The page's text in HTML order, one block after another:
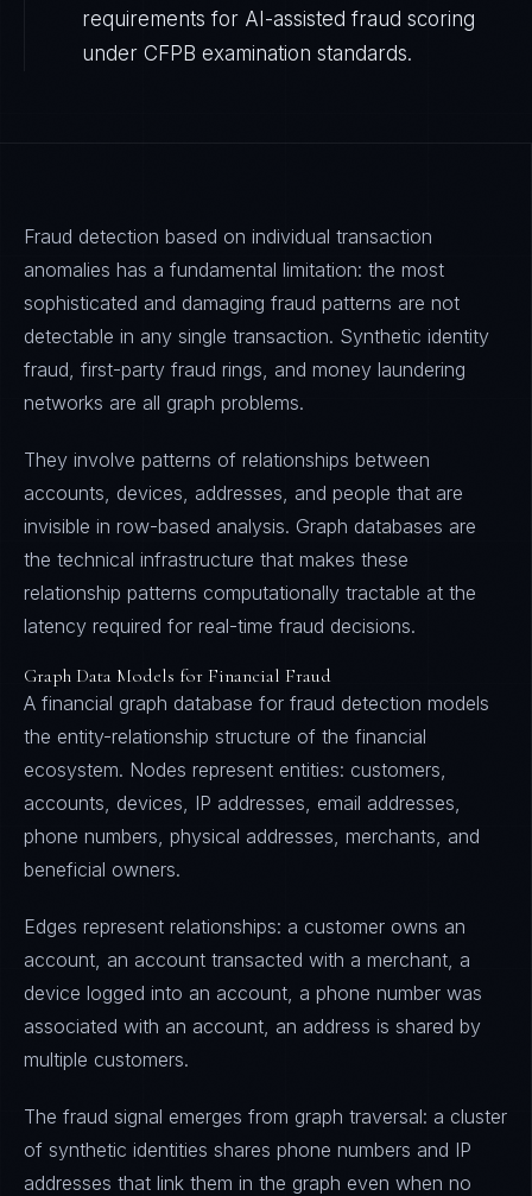
requirements for AI-assisted fraud scoring
under CFPB examination standards.
Fraud detection based on individual transaction
anomalies has a fundamental limitation: the most
sophisticated and damaging fraud patterns are not
detectable in any single transaction. Synthetic identity
fraud, first-party fraud rings, and money laundering
networks are all graph problems.
They involve patterns of relationships between
accounts, devices, addresses, and people that are
invisible in row-based analysis. Graph databases are
the technical infrastructure that makes these
relationship patterns computationally tractable at the
latency required for real-time fraud decisions.
Graph Data Models for Financial Fraud
A financial graph database for fraud detection models
the entity-relationship structure of the financial
ecosystem. Nodes represent entities: customers,
accounts, devices, IP addresses, email addresses,
phone numbers, physical addresses, merchants, and
beneficial owners.
Edges represent relationships: a customer owns an
account, an account transacted with a merchant, a
device logged into an account, a phone number was
associated with an account, an address is shared by
multiple customers.
The fraud signal emerges from graph traversal: a cluster
of synthetic identities shares phone numbers and IP
addresses that link them in the graph even when no